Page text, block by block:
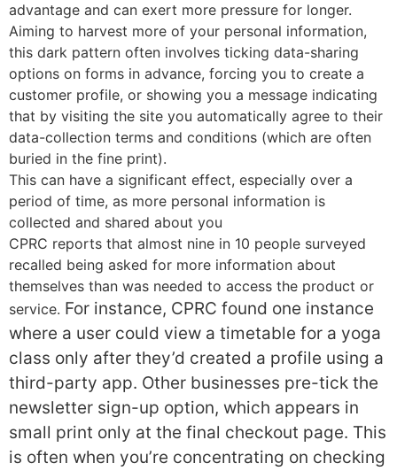
advantage and can exert more pressure for longer.
Aiming to harvest more of your personal information,
this dark pattern often involves ticking data-sharing
options on forms in advance, forcing you to create a
customer profile, or showing you a message indicating
that by visiting the site you automatically agree to their
data-collection terms and conditions (which are often
buried in the fine print).
This can have a significant effect, especially over a
period of time, as more personal information is
collected and shared about you
CPRC reports that almost nine in 10 people surveyed
recalled being asked for more information about
themselves than was needed to access the product or
service. For instance, CPRC found one instance
where a user could view a timetable for a yoga
class only after they’d created a profile using a
third-party app. Other businesses pre-tick the
newsletter sign-up option, which appears in
small print only at the final checkout page. This
is often when you’re concentrating on checking